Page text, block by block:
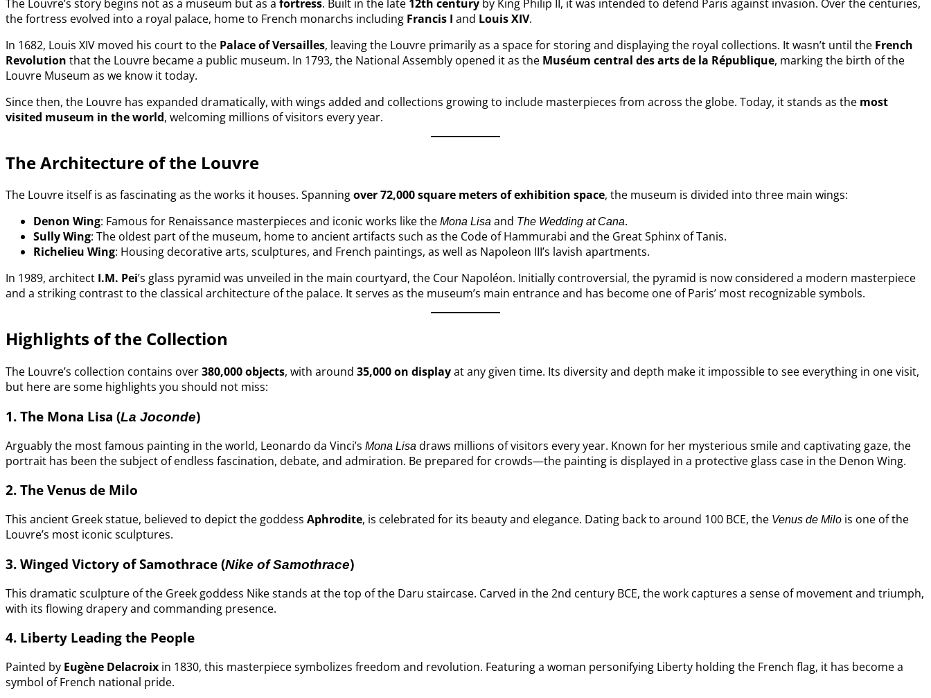
The Louvre’s story begins not as a museum but as a fortress. Built in the late 12th century by King Philip II, it was intended to defend Paris against invasion. Over the centuries,
the fortress evolved into a royal palace, home to French monarchs including Francis I and Louis XIV.
In 1682, Louis XIV moved his court to the Palace of Versailles, leaving the Louvre primarily as a space for storing and displaying the royal collections. It wasn’t until the French
Revolution that the Louvre became a public museum. In 1793, the National Assembly opened it as the Muséum central des arts de la République, marking the birth of the
Louvre Museum as we know it today.
Since then, the Louvre has expanded dramatically, with wings added and collections growing to include masterpieces from across the globe. Today, it stands as the most
visited museum in the world, welcoming millions of visitors every year.
The Architecture of the Louvre
The Louvre itself is as fascinating as the works it houses. Spanningover 72,000 square meters of exhibition space, the museum is divided into three main wings:
Denon Wing: Famous for Renaissance masterpieces and iconic works like the Mona Lisa and The Wedding at Cana.
Sully Wing: The oldest part of the museum, home to ancient artifacts such as the Code of Hammurabi and the Great Sphinx of Tanis.
Richelieu Wing: Housing decorative arts, sculptures, and French paintings, as well as Napoleon III’s lavish apartments.
In 1989, architect I.M. Pei’s glass pyramid was unveiled in the main courtyard, the Cour Napoléon. Initially controversial, the pyramid is now considered a modern masterpiece
and a striking contrast to the classical architecture of the palace. It serves as the museum’s main entrance and has become one of Paris’ most recognizable symbols.
Highlights of the Collection
The Louvre’s collection contains over380,000 objects, with around 35,000 on displayat any given time. Its diversity and depth make it impossible to see everything in one visit,
but here are some highlights you should not miss:
1. The Mona Lisa (La Joconde)
Arguably the most famous painting in the world, Leonardo da Vinci’s Mona Lisa draws millions of visitors every year. Known for her mysterious smile and captivating gaze, the
portrait has been the subject of endless fascination, debate, and admiration. Be prepared for crowds—the painting is displayed in a protective glass case in the Denon Wing.
2. The Venus de Milo
This ancient Greek statue, believed to depict the goddess Aphrodite, is celebrated for its beauty and elegance. Dating back to around 100 BCE, the Venus de Milo is one of the
Louvre’s most iconic sculptures.
3. Winged Victory of Samothrace (Nike of Samothrace)
This dramatic sculpture of the Greek goddess Nike stands at the top of the Daru staircase. Carved in the 2nd century BCE, the work captures a sense of movement and triumph,
with its flowing drapery and commanding presence.
4. Liberty Leading the People
Painted by Eugène Delacroix in 1830, this masterpiece symbolizes freedom and revolution. Featuring a woman personifying Liberty holding the French flag, it has become a
symbol of French national pride.